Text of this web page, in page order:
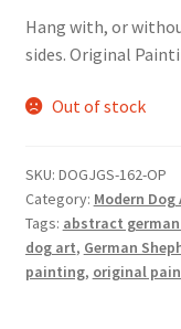
Hang with, or
sides. Original
Out of stock
SKU: DOGJGS-162-OP
Category: Modern Dog
Tags: abstract
dog art, German
painting, original